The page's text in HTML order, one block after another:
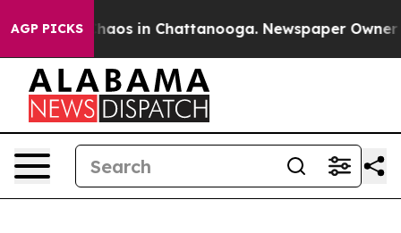
AGP PICKSChaos in Chattanooga. Newspaper Owner